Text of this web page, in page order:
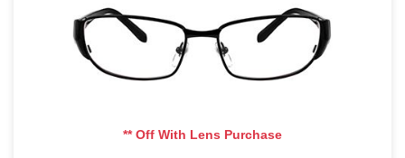
** Off With Lens Purchase